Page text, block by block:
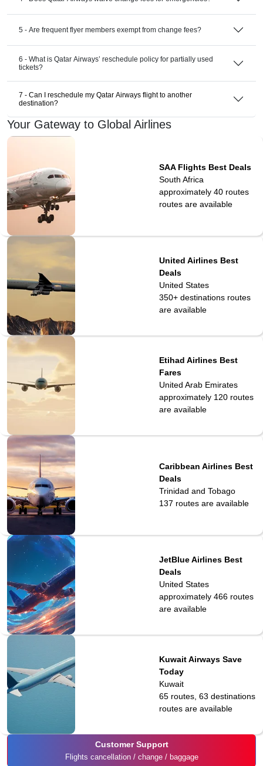
5 - Are frequent flyer members exempt from change fees?
6 - What is Qatar Airways’ reschedule policy for partially used
tickets?
7 - Can I reschedule my Qatar Airways flight to another
destination?
Your Gateway to Global Airlines
SAA Flights Best Deals
South Africa
approximately 40 routes
routes are available
United Airlines Best
Deals
United States
350+ destinationsroutes
are available
Etihad Airlines Best
Fares
United Arab Emirates
approximately 120routes
are available
Caribbean Airlines Best
Deals
Trinidad and Tobago
137 routes are available
JetBlue Airlines Best
Deals
United States
approximately 466routes
are available
Kuwait Airways Save
Today
Kuwait
65 routes, 63 destinations
routes are available
Customer Support
Flights cancellation / change / baggage